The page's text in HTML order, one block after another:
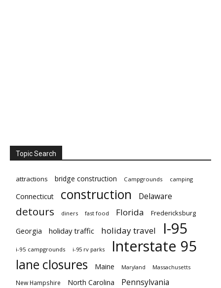
Topic Search
attractions bridge construction Campgrounds camping
Connecticut construction Delaware
detours diners fast food Florida Fredericksburg
Georgia holiday traffic holiday travel I-95
i-95 campgrounds i-95 rv parks Interstate 95
lane closures Maine Maryland Massachusetts
New Hampshire North Carolina Pennsylvania